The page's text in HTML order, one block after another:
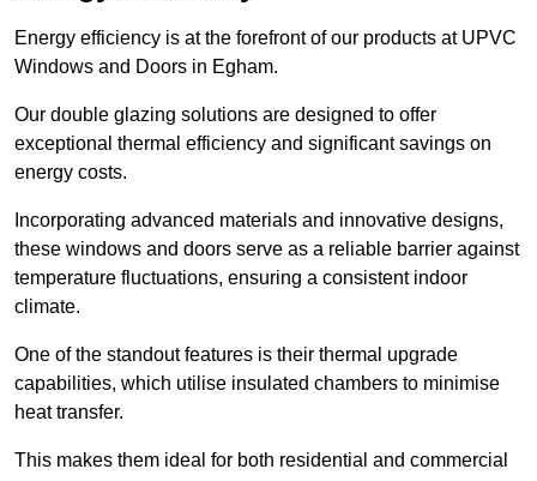
Energy efficiency is at the forefront of our products at UPVC
Windows and Doors in Egham.
Our double glazing solutions are designed to offer
exceptional thermal efficiency and significant savings on
energy costs.
Incorporating advanced materials and innovative designs,
these windows and doors serve as a reliable barrier against
temperature fluctuations, ensuring a consistent indoor
climate.
One of the standout features is their thermal upgrade
capabilities, which utilise insulated chambers to minimise
heat transfer.
This makes them ideal for both residential and commercial